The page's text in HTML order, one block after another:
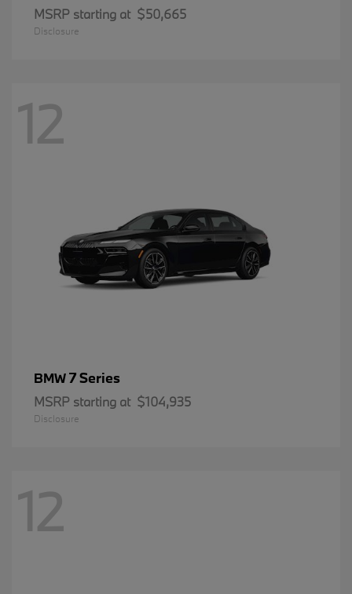
MSRP starting at $50,665
Disclosure
12
BMW7 Series
MSRP starting at $104,935
Disclosure
12